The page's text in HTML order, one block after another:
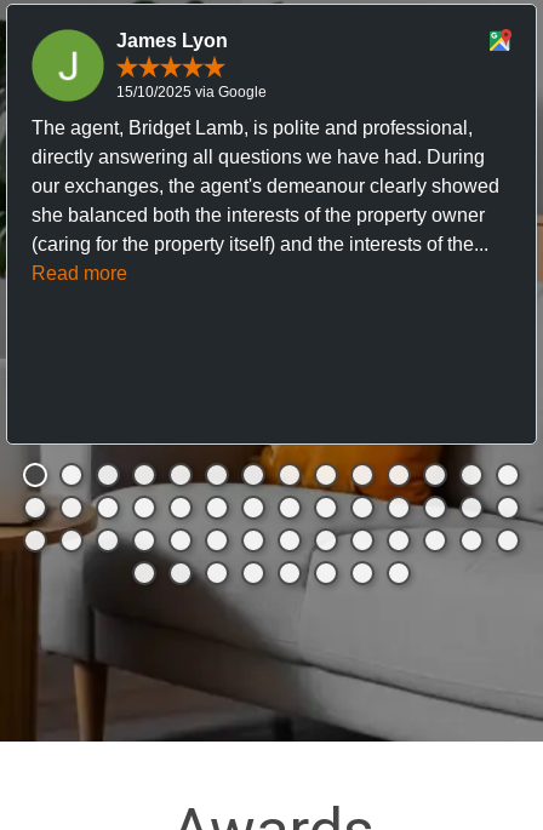
James Lyon
15/10/2025 via Google
The agent, Bridget Lamb, is polite and professional,
directly answering all questions we have had. During
our exchanges, the agent's demeanour clearly showed
she balanced both the interests of the property owner
(caring for the property itself) and the interests of the...
Read more